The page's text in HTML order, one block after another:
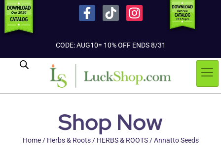
CODE: AUG10= 10% OFF ENDS 8/31
Shop Now
Home/ Herbs & Roots/ HERBS & ROOTS/ Annatto Seeds